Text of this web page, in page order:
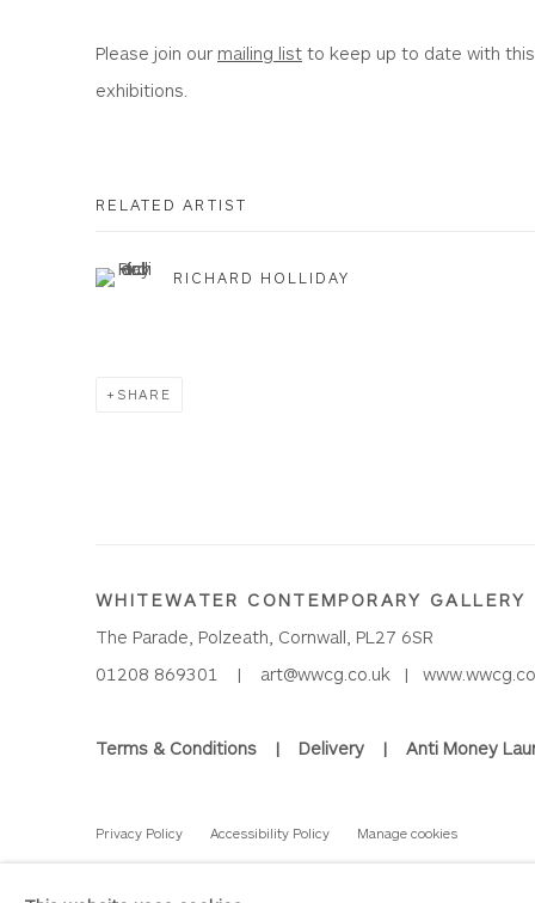
Please join our mailing list to keep up to date with
exhibitions.
RELATED ARTIST
RICHARD HOLLIDAY
SHARE
WHITEWATER CONTEMPORARY GALLERY
The Parade, Polzeath, Cornwall, PL27 6SR
01208 869301 | art@wwcg.co.uk |
Terms & Conditions | Delivery | Anti Money
Privacy Policy Accessibility Policy Manage cookies